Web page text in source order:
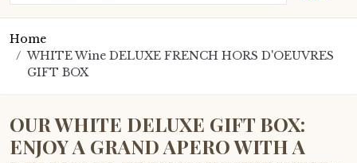
Home
/ WHITE Wine DELUXE FRENCH HORS D'OEUVRES
GIFT BOX
OUR WHITE DELUXE GIFT BOX:
ENJOY A GRAND APERO WITH A